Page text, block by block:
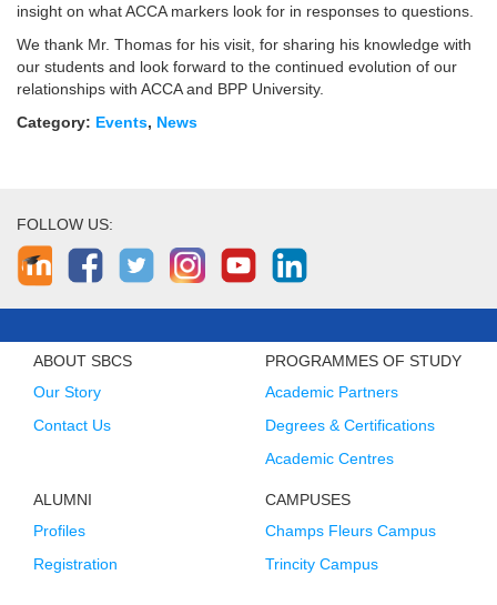
insight on what ACCA markers look for in responses to questions.
We thank Mr. Thomas for his visit, for sharing his knowledge with
our students and look forward to the continued evolution of our
relationships with ACCA and BPP University.
Category: Events, News
FOLLOW US:
ABOUT SBCS
Our Story
Contact Us
PROGRAMMES OF STUDY
Academic Partners
Degrees & Certifications
Academic Centres
ALUMNI
Profiles
Registration
CAMPUSES
Champs Fleurs Campus
Trincity Campus